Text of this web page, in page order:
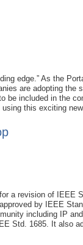
edge.” As the
are adopting the
be included in the
this exciting
a revision of IEEE
by IEEE
including IP
Std. 1685. It also